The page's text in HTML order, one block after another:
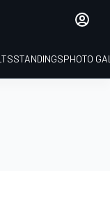
STANDINGSPHOTO